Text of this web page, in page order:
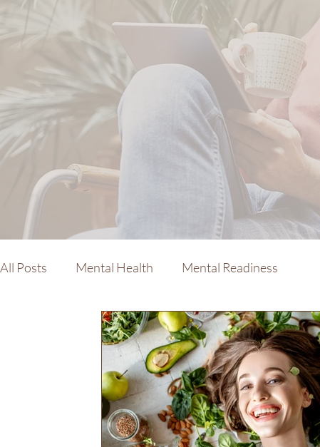
All Posts Mental Health Mental Readiness